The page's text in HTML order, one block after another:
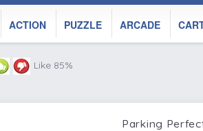
ACTION PUZZLE ARCADE
Like 85%
Parking